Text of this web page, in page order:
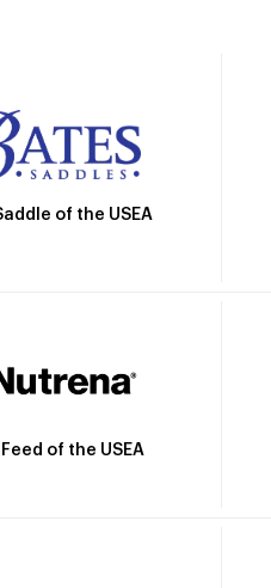
of the USEA
of the USEA